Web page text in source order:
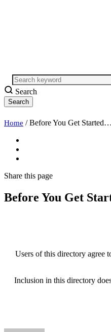
Search
Home / Before You Get Started…
Share this page
Before You Get
Users of this directory agree
Inclusion in this directory